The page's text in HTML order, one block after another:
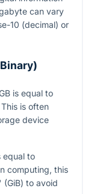
can vary
10 (decimal) or
is equal to
is often
device
equal to
computing, this
to avoid